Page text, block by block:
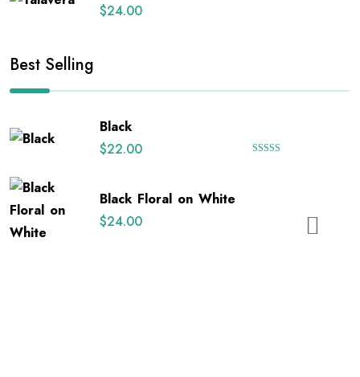
$24.00
Best Selling
Black
$22.00
Black Floral on White
$24.00